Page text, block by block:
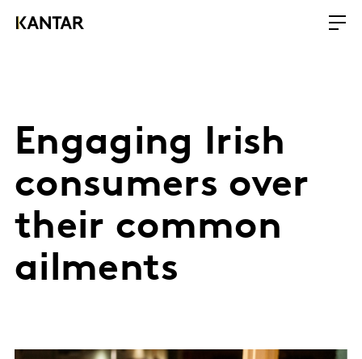
Engaging Irish
consumers over
their common
ailments